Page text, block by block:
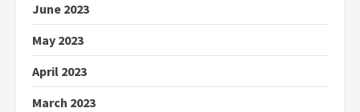
June 2023
May 2023
April 2023
March 2023